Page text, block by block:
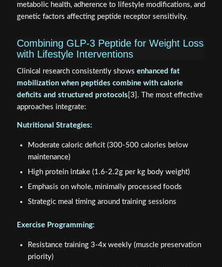
metabolic health, adherence to lifestyle modifications, and
genetic factors affecting peptide receptor sensitivity.
Combining GLP-3 Peptide for Weight Loss
with Lifestyle Interventions
Clinical research consistently shows enhanced fat
mobilization when peptides combine with calorie
deficits and structured protocols [3]. The most effective
approaches integrate:
Nutritional Strategies:
Moderate caloric deficit (300-500 calories below
maintenance)
High protein intake (1.6-2.2g per kg body weight)
Emphasis on whole, minimally processed foods
Strategic meal timing around training sessions
Exercise Programming:
Resistance training 3-4x weekly (muscle preservation
priority)